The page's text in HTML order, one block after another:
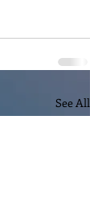
See All